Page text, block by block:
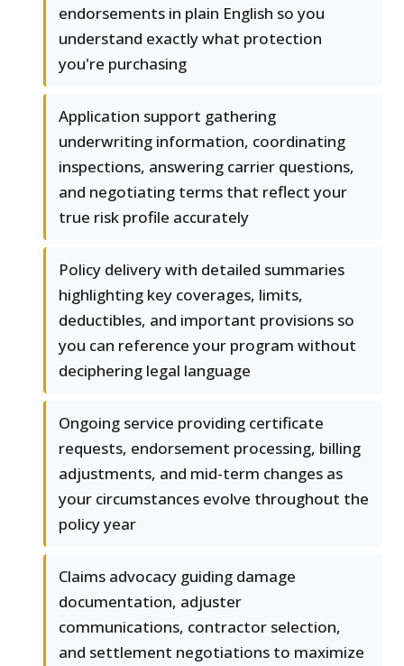
endorsements in plain English so you
understand exactly what protection
you're purchasing
Application support gathering
underwriting information, coordinating
inspections, answering carrier questions,
and negotiating terms that reflect your
true risk profile accurately
Policy delivery with detailed summaries
highlighting key coverages, limits,
deductibles, and important provisions so
you can reference your program without
deciphering legal language
Ongoing service providing certificate
requests, endorsement processing, billing
adjustments, and mid-term changes as
your circumstances evolve throughout the
policy year
Claims advocacy guiding damage
documentation, adjuster
communications, contractor selection,
and settlement negotiations to maximize